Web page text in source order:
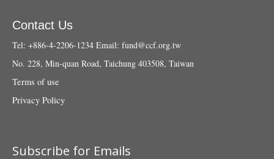
Contact Us
Tel: +886-4-2206-1234 Email: fund@ccf.org.tw
No. 228, Min-quan Road, Taichung 403508, Taiwan
Terms of use
Privacy Policy
Subscribe for Emails